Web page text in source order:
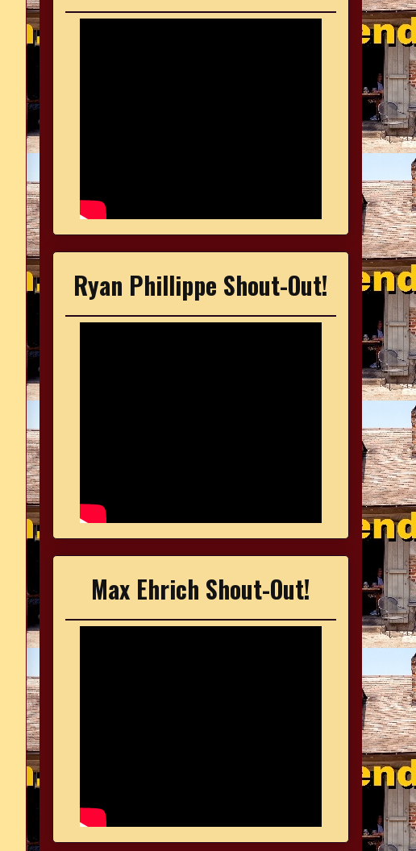
Ryan Phillippe Shout-Out!
Max Ehrich Shout-Out!